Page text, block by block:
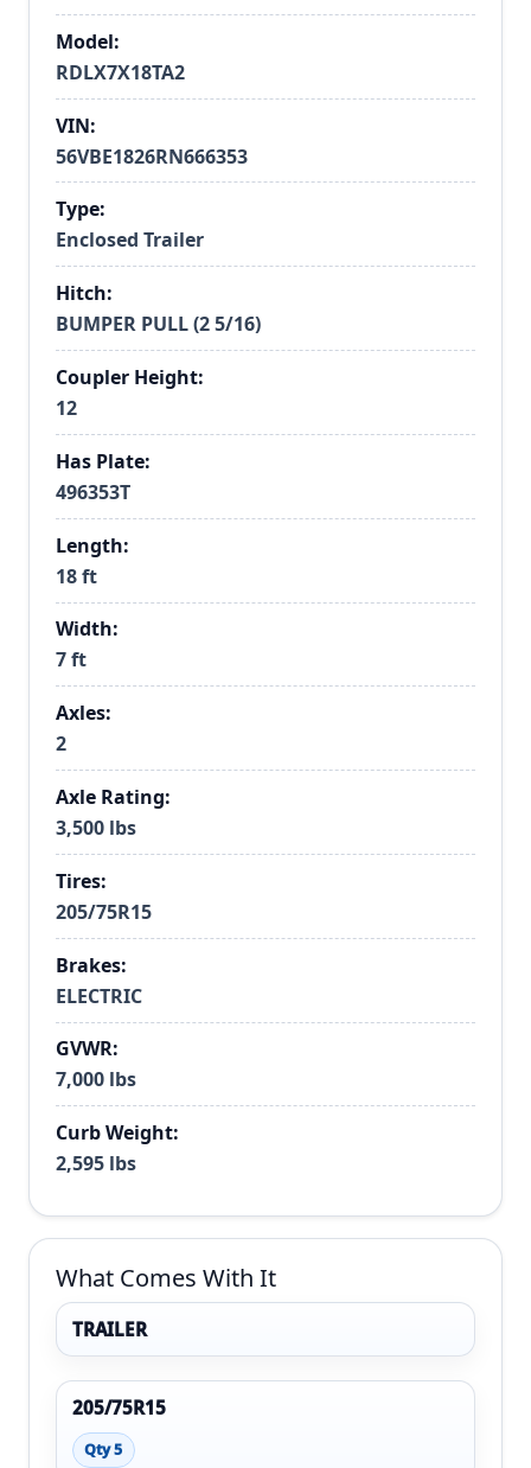
Model:
RDLX7X18TA2
VIN:
56VBE1826RN666353
Type:
Enclosed Trailer
Hitch:
BUMPER PULL (2 5/16)
Coupler Height:
12
Has Plate:
496353T
Length:
18 ft
Width:
7 ft
Axles:
2
Axle Rating:
3,500 lbs
Tires:
205/75R15
Brakes:
ELECTRIC
GVWR:
7,000 lbs
Curb Weight:
2,595 lbs
What Comes With It
TRAILER
205/75R15
Qty 5